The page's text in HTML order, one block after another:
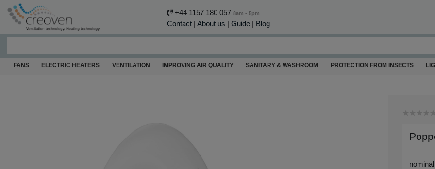
+44 1157 180 057 8am - 5pm
Contact| About us | Guide| Blog
FANS ELECTRIC HEATERS VENTILATION IMPROVING AIR QUALITY SANITARY & WASHROOM PROTECTION FROM INSECTS